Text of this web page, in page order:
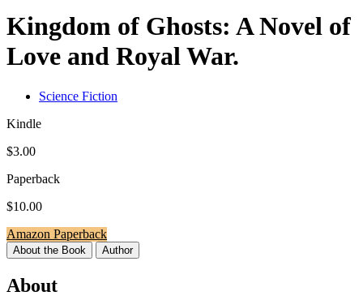
Kingdom of Ghosts: A Novel of
Love and Royal War.
Science Fiction
Kindle
$3.00
Paperback
$10.00
Amazon Paperback
About the Book Author
About